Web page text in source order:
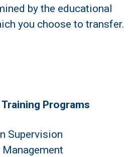
by the educational
you choose to transfer.
Programs
Supervision